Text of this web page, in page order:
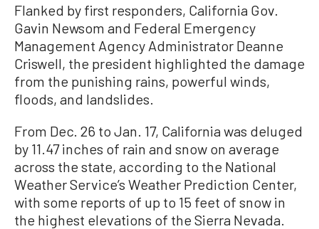
Flanked by first responders, California Gov.
Gavin Newsom and Federal Emergency
Management Agency Administrator Deanne
Criswell, the president highlighted the damage
from the punishing rains, powerful winds,
floods, and landslides.
From Dec. 26 to Jan. 17, California was deluged
by 11.47 inches of rain and snow on average
across the state, according to the National
Weather Service’s Weather Prediction Center,
with some reports of up to 15 feet of snow in
the highest elevations of the Sierra Nevada.